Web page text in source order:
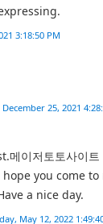
3:18:50 PM
25, 2021
메이저토토사이
you come to
a nice day.
May 12, 2022